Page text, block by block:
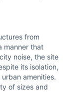
from
manner that
noise, the site
its isolation,
amenities.
of sizes and